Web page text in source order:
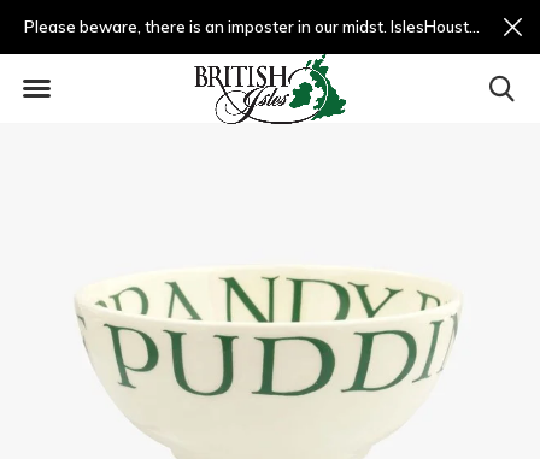
Please beware, there is an imposter in our midst. IslesHouston.com is a fradulent website and not us.